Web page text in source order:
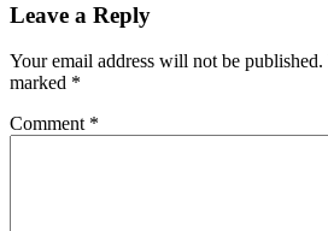
Leave a Reply
Your email address will not be published.
marked *
Comment *